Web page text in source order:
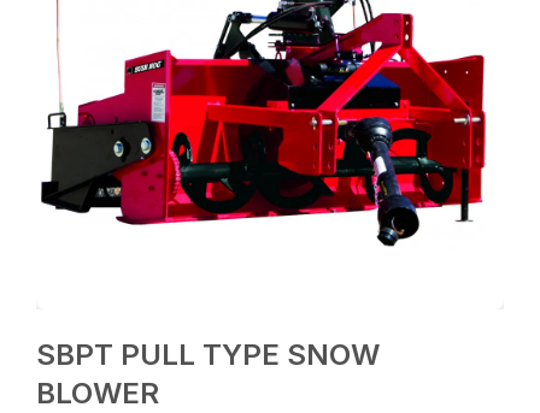
SBPT PULL TYPE SNOW
BLOWER